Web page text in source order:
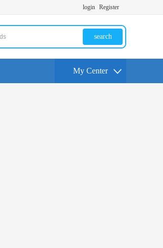
login Register
search
My Center